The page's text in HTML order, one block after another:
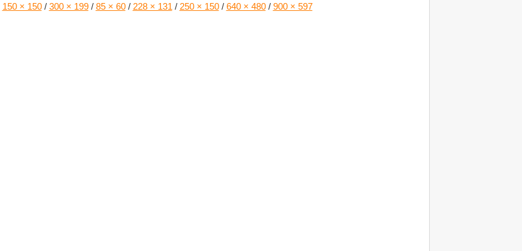
150 × 150 / 300 × 199 / 85 × 60 / 228 × 131 / 250 × 150 / 640 × 480 / 900 × 597